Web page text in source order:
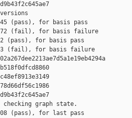
(pass), for basis pass
(fail), for basis failure
(pass), for basis pass
(fail), for basis failure
graph state.
(pass), for last pass